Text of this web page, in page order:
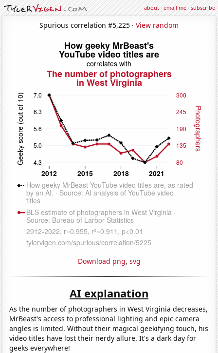
about·email me·subscribe
Spurious correlation #5,225 · View random
Download png, svg
AI explanation
As the number of photographers in West Virginia decreases,
MrBeast's access to professional lighting and epic camera
angles is limited. Without their magical geekifying touch, his
video titles have lost their nerdy allure. It's a dark day for
geeks everywhere!